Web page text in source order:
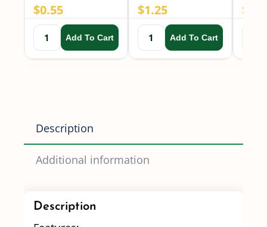
$0.55
Add To Cart
$1.25
Add To Cart
$
Description
Additional information
Description